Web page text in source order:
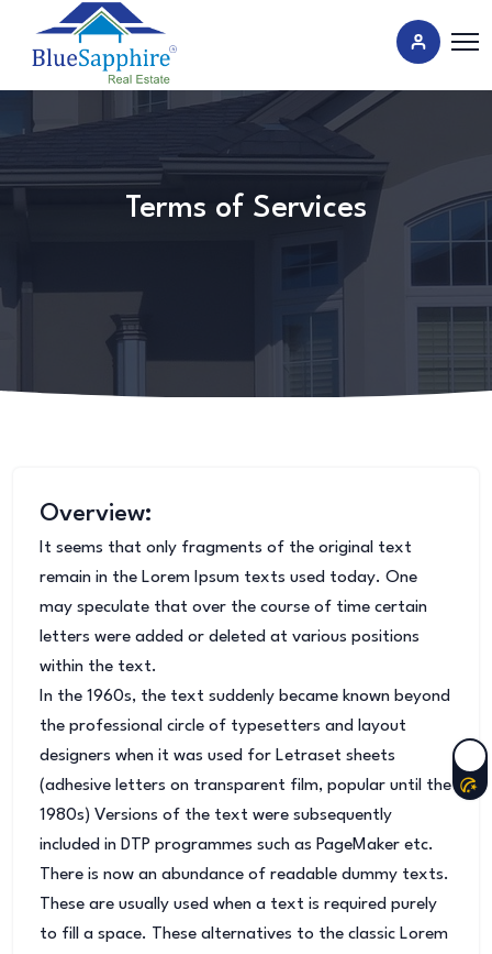
Terms of Services
Overview:
It seems that only fragments of the original text
remain in the Lorem Ipsum texts used today. One
may speculate that over the course of time certain
letters were added or deleted at various positions
within the text.
In the 1960s, the text suddenly became known beyond
the professional circle of typesetters and layout
designers when it was used for Letraset sheets
(adhesive letters on transparent film, popular until the
1980s) Versions of the text were subsequently
included in DTP programmes such as PageMaker etc.
There is now an abundance of readable dummy texts.
These are usually used when a text is required purely
to fill a space. These alternatives to the classic Lorem